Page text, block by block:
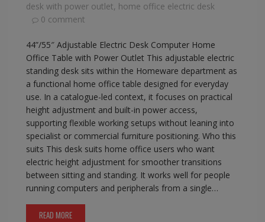
desk with power outlet, home office electric desk
0 comment
44”/55″ Adjustable Electric Desk Computer Home
Office Table with Power Outlet This adjustable electric
standing desk sits within the Homeware department as
a functional home office table designed for everyday
use. In a catalogue-led context, it focuses on practical
height adjustment and built-in power access,
supporting flexible working setups without leaning into
specialist or commercial furniture positioning. Who this
suits This desk suits home office users who want
electric height adjustment for smoother transitions
between sitting and standing. It works well for people
running computers and peripherals from a single…
READ MORE